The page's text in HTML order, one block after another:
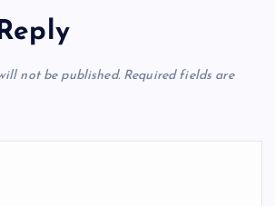
not be published. Required fields are